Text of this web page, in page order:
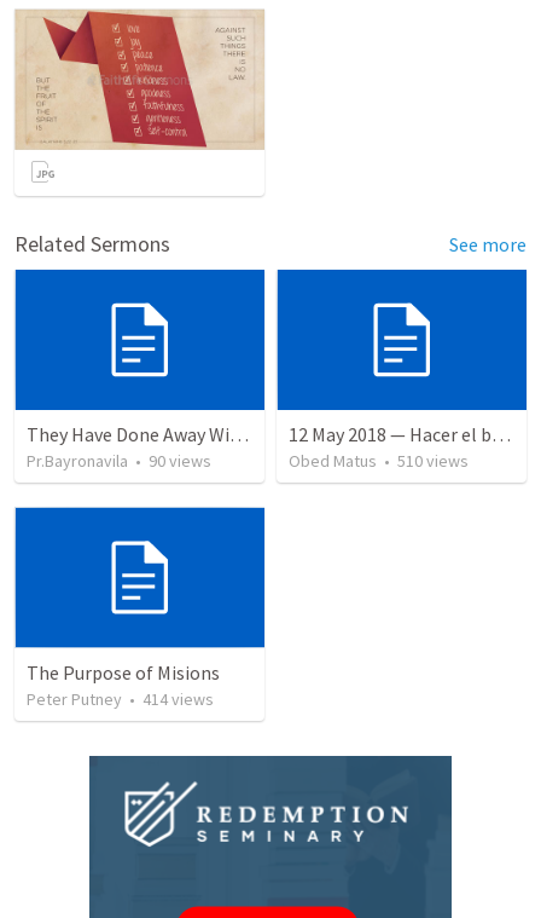
Related Sermons See more
They Have Done Away With The Cross
Pr.Bayronavila • 90views
12 May 2018 — Hacer el bien
Obed Matus • 510views
The Purpose of Misions
Peter Putney • 414views